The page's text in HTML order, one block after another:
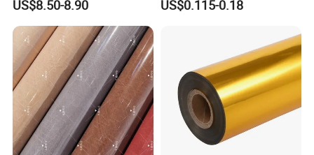
Proof for Unique Gift and
Crafts Items
US$8.50-8.90 US$0.115-0.18